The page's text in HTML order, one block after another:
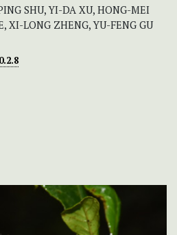
SHU, YI-DA XU, HONG-MEI
XI-LONG ZHENG, YU-FENG GU